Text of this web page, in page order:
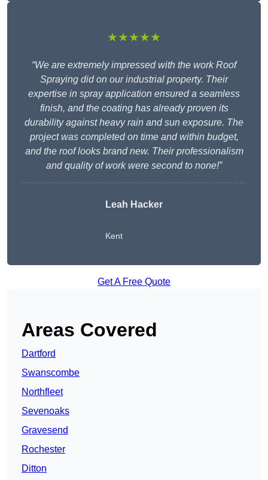
★★★★★
“We are extremely impressed with the work Roof
Spraying did on our industrial property. Their
expertise in spray application ensured a seamless
finish, and the coating has already proven its
durability against heavy rain and sun exposure. The
project was completed on time and within budget,
and the roof looks brand new. Their professionalism
and quality of work were second to none!”
Leah Hacker
Kent
Get A Free Quote
Areas Covered
Dartford
Swanscombe
Northfleet
Sevenoaks
Gravesend
Rochester
Ditton